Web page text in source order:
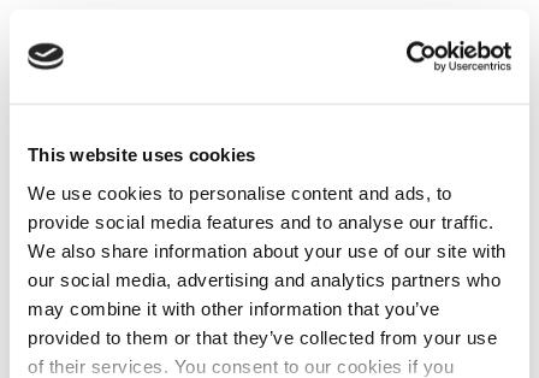
This website uses cookies
We use cookies to personalise content and ads, to
provide social media features and to analyse our traffic.
We also share information about your use of our site with
our social media, advertising and analytics partners who
may combine it with other information that you’ve
provided to them or that they’ve collected from your use
of their services. You consent to our cookies if you